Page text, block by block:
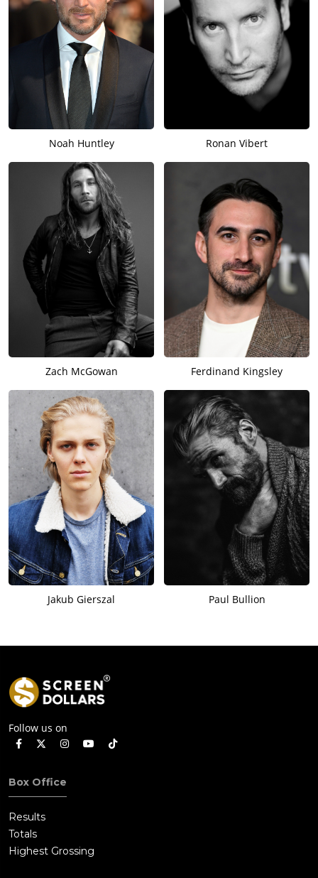
Noah Huntley Ronan Vibert
Zach McGowan Ferdinand Kingsley
Jakub Gierszal Paul Bullion
Follow us on
Box Office
Results
Totals
Highest Grossing